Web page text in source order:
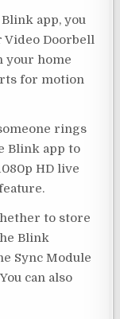
app, you
Video Doorbell
your home
for motion
rings
Blink app to
HD live
to store
Blink
Sync Module
can also